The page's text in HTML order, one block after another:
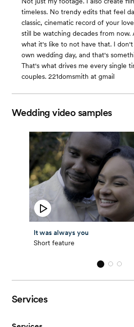
timeless. No trendy edits that feel
classic, cinematic record of your
still be watching decades from now.
what it's like to not have that. I
own wedding day, and that's
That's what drives me every single
couples. 221domsmith at gmail
Wedding video samples
It was always you
Short feature
Services